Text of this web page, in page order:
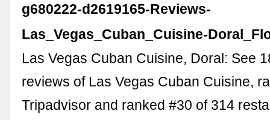
g680222-d2619165-Reviews-
Las_Vegas_Cuban_Cuisine-
Las Vegas Cuban Cuisine, Doral: See
reviews of Las Vegas Cuban Cuisine,
Tripadvisor and ranked #30 of 314